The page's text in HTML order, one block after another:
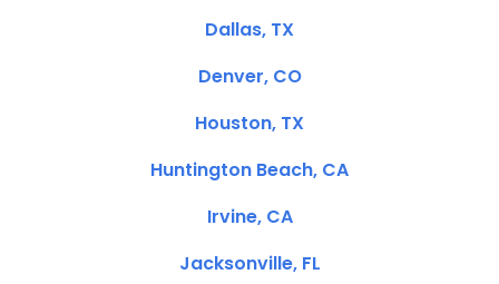
Dallas, TX
Denver, CO
Houston, TX
Huntington Beach, CA
Irvine, CA
Jacksonville, FL